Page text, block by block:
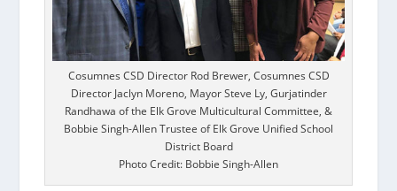
Cosumnes CSD Director Rod Brewer, Cosumnes CSD
Director Jaclyn Moreno, Mayor Steve Ly, Gurjatinder
Randhawa of the Elk Grove Multicultural Committee, &
Bobbie Singh-Allen Trustee of Elk Grove Unified School
District Board
Photo Credit: Bobbie Singh-Allen